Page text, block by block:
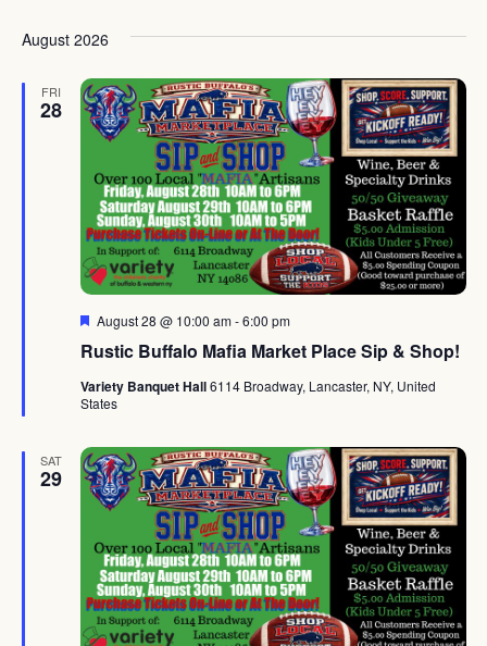
August 2026
FRI
28
Rustic Buffalo Mafia Market Place Sip & Shop!
Featured
August 28 @ 10:00 am-6:00 pm
Variety Banquet Hall6114 Broadway, Lancaster, NY, United
States
SAT
29